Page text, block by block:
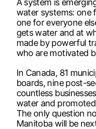
water systems: one
one for everyone
gets water and at
made by powerful
who are motivated
In Canada, 81
boards, nine post-
countless
water and
The only question
Manitoba will be